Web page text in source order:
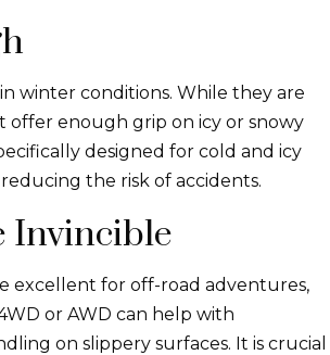
winter conditions. While they are
offer enough grip on icy or snowy
designed for cold and icy
the risk of accidents.
Invincible
excellent for off-road adventures,
or AWD can help with
on slippery surfaces. It is crucial